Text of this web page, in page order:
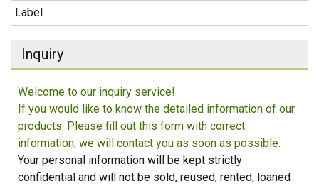
Label
Inquiry
Welcome to our inquiry service!
If you would like to know the detailed information of our
products. Please fill out this form with correct
information, we will contact you as soon as possible.
Your personal information will be kept strictly
confidential and will not be sold, reused, rented, loaned